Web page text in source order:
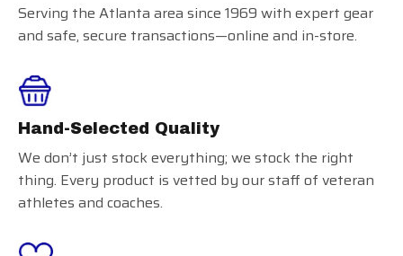
Serving the Atlanta area since 1969 with expert gear
and safe, secure transactions—online and in-store.
Hand-Selected Quality
We don’t just stock everything; we stock the right
thing. Every product is vetted by our staff of veteran
athletes and coaches.